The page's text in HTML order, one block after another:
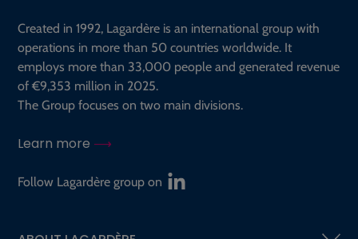
Created in 1992, Lagardère is an international group with
operations in more than 50 countries worldwide. It
employs more than 33,000 people and generated revenue
of €9,353 million in 2025.
The Group focuses on two main divisions.
Learn more
Follow Lagardère group on